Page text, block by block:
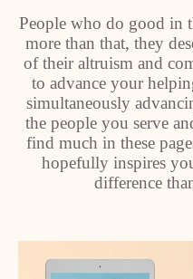
People who do good in
more than that, they
of their altruism and
to advance your
simultaneously
the people you serve
find much in these
hopefully inspires
difference